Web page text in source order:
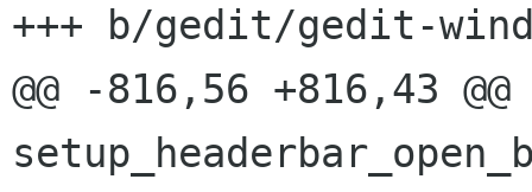
+++ b/gedit/gedit-
@@ -816,56 +816,43 @@